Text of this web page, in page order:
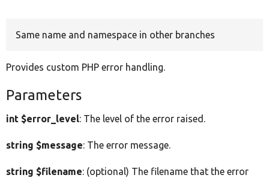
Same name and namespace in other branches
Provides custom PHP error handling.
Parameters
int $error_level: The level of the error raised.
string $message: The error message.
string $filename: (optional) The filename that the error